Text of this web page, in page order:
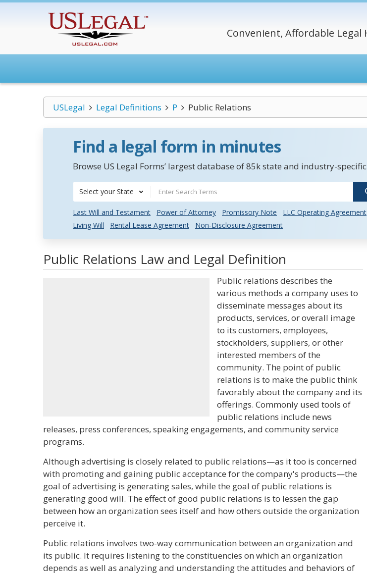
Convenient, Affordable Legal
USLegal Legal Definitions P Public Relations
Find a legal form in minutes
Browse US Legal Forms’ largest database of 85k state and industry-
Select your State
Last Will and Testament Power of Attorney Promissory Note
LLC Operating Agreement
Living Will
Rental Lease Agreement Non-Disclosure Agreement
Public Relations Law and Legal Definition
Public relations describes the
various methods a company uses to
disseminate messages about its
products, services, or overall image
to its customers, employees,
stockholders, suppliers, or other
interested members of the
community. The point of public
relations is to make the public think
favorably about the company and its
offerings. Commonly used tools of
public relations include news
releases, press conferences, speaking engagements, and community service
programs.
Although advertising is closely related to public relations—as it too is concerned
with promoting and gaining public acceptance for the company's products—the
goal of advertising is generating sales, while the goal of public relations is
generating good will. The effect of good public relations is to lessen the gap
between how an organization sees itself and how others outside the organization
perceive it.
Public relations involves two-way communication between an organization and
its public. It requires listening to the constituencies on which an organization
depends as well as analyzing and understanding the attitudes and behaviors of